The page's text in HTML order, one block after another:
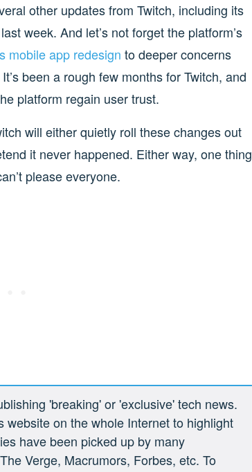
other updates from Twitch, including its
week. And let’s not forget the platform’s
mobile app redesign to deeper concerns
been a rough few months for Twitch, and
platform regain user trust.
will either quietly roll these changes out
it never happened. Either way, one thing
please everyone.
'breaking' or 'exclusive' tech news.
on the whole Internet to highlight
have been picked up by many
Verge, Macrumors, Forbes, etc. To